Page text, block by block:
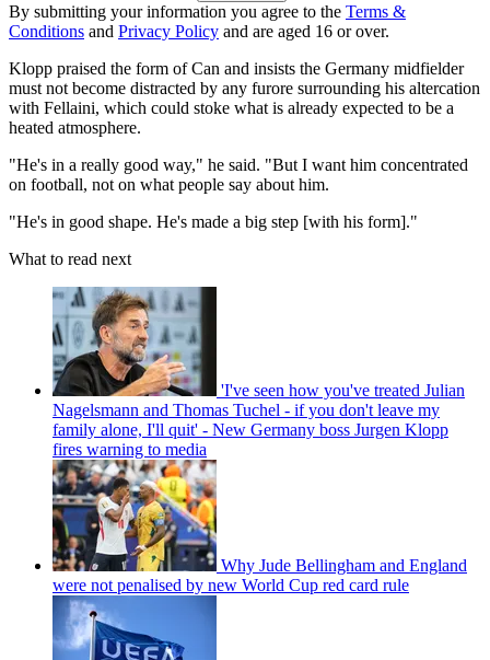
By submitting your information you agree to the Terms &
Conditions and Privacy Policy and are aged 16 or over.
Klopp praised the form of Can and insists the Germany midfielder
must not become distracted by any furore surrounding his altercation
with Fellaini, which could stoke what is already expected to be a
heated atmosphere.
"He's in a really good way," he said. "But I want him concentrated
on football, not on what people say about him.
"He's in good shape. He's made a big step [with his form]."
What to read next
'I've seen how you've treated Julian
Nagelsmann and Thomas Tuchel - if you don't leave my
family alone, I'll quit' - New Germany boss Jurgen Klopp
fires warning to media
Why Jude Bellingham and England
were not penalised by new World Cup red card rule